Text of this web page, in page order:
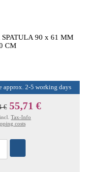
90 x 61 MM
CM
approx. 2-5 working days
€ 55,71 €
incl.Tax-Info
costs